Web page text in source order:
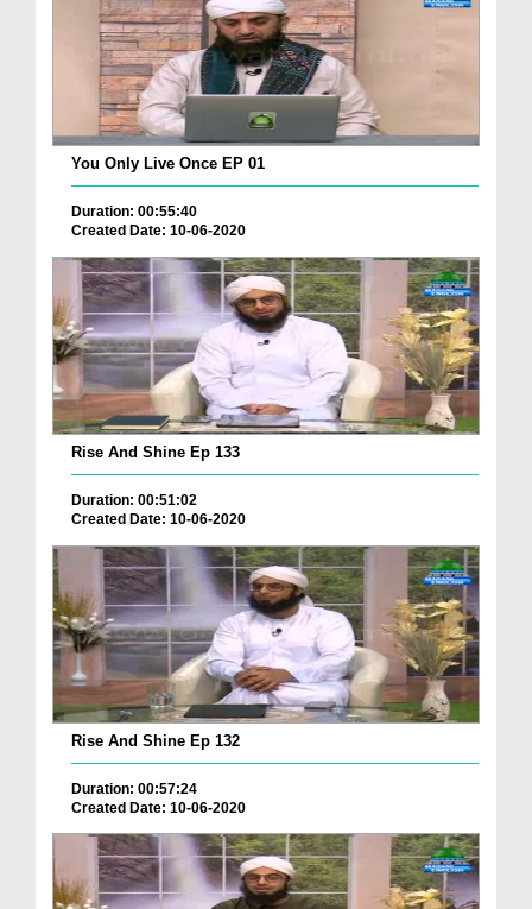
You Only Live Once EP 01
Duration: 00:55:40
Created Date: 10-06-2020
Rise And Shine Ep 133
Duration: 00:51:02
Created Date: 10-06-2020
Rise And Shine Ep 132
Duration: 00:57:24
Created Date: 10-06-2020